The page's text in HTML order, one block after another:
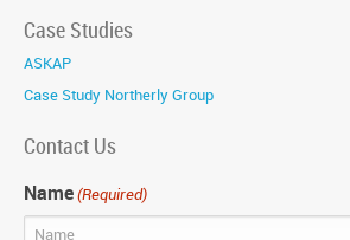
Case Studies
ASKAP
Case Study Northerly Group
Contact Us
Name(Required)